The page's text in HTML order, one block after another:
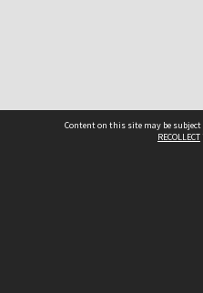
Content on this site may be subject
RECOLLECT